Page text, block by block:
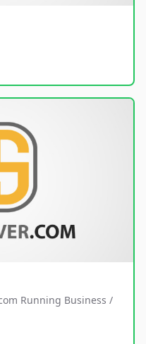
Running Business /